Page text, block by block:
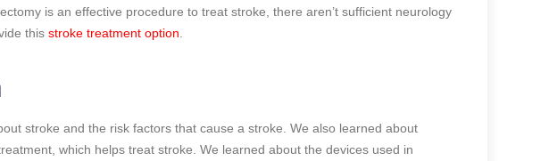
is an effective procedure to treat stroke, there aren’t sufficient neurology
this stroke treatment option
stroke and the risk factors that cause a stroke. We also learned about
which helps treat stroke. We learned about the devices used in